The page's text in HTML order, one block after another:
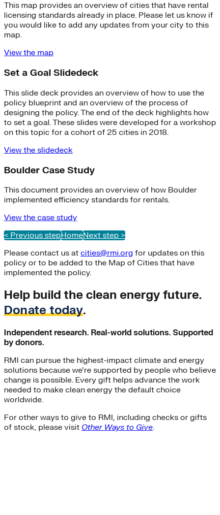
This map provides an overview of cities that have rental
licensing standards already in place. Please let us know if
you would like to add any updates from your city to this
map.
View the map
Set a Goal Slidedeck
This slide deck provides an overview of how to use the
policy blueprint and an overview of the process of
designing the policy. The end of the deck highlights how
to set a goal. These slides were developed for a workshop
on this topic for a cohort of 25 cities in 2018.
View the slidedeck
Boulder Case Study
This document provides an overview of how Boulder
implemented efficiency standards for rentals.
View the case study
< Previous stepHomeNext step >
Please contact us at cities@rmi.org for updates on this
policy or to be added to the Map of Cities that have
implemented the policy.
Help build the clean energy future.
Donate today.
Independent research. Real-world solutions. Supported
by donors.
RMI can pursue the highest-impact climate and energy
solutions because we’re supported by people who believe
change is possible. Every gift helps advance the work
needed to make clean energy the default choice
worldwide.
For other ways to give to RMI, including checks or gifts
of stock, please visit Other Ways to Give.